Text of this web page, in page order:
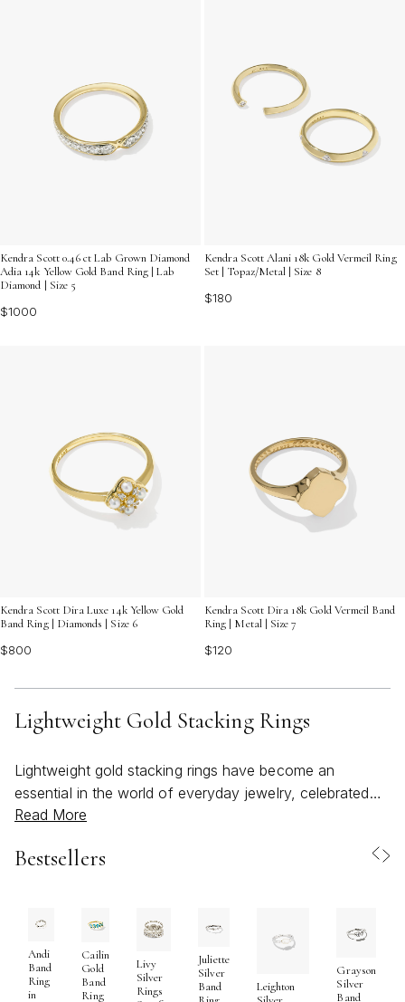
Kendra Scott 0.46 ct Lab Grown Diamond
Adia 14k Yellow Gold Band Ring | Lab
Diamond | Size 5
$1000
Kendra Scott Alani 18k Gold Vermeil Ring
Set | Topaz/Metal | Size 8
$180
Kendra Scott Dira Luxe 14k Yellow Gold
Band Ring | Diamonds | Size 6
$800
Kendra Scott Dira 18k Gold Vermeil Band
Ring | Metal | Size 7
$120
Lightweight Gold Stacking Rings
Lightweight gold stacking rings have become an
essential in the world of everyday jewelry, celebrated
for their versatility, comfort, and subtle elegance. As the
styles, these rings are a natural companion—easy to
create a personalized look, whether you prefer the
understated gleam of a single band or the bold
expression of a curated stack. Crafted with attention to
detail, light rings latest styles often feature slender
Read More
Bestsellers
Andi
Band
Ring
in
Cailin
Gold
Band
Ring
Livy
Silver
Rings
Juliette
Silver
Band
Leighton
Grayson
Silver
Band